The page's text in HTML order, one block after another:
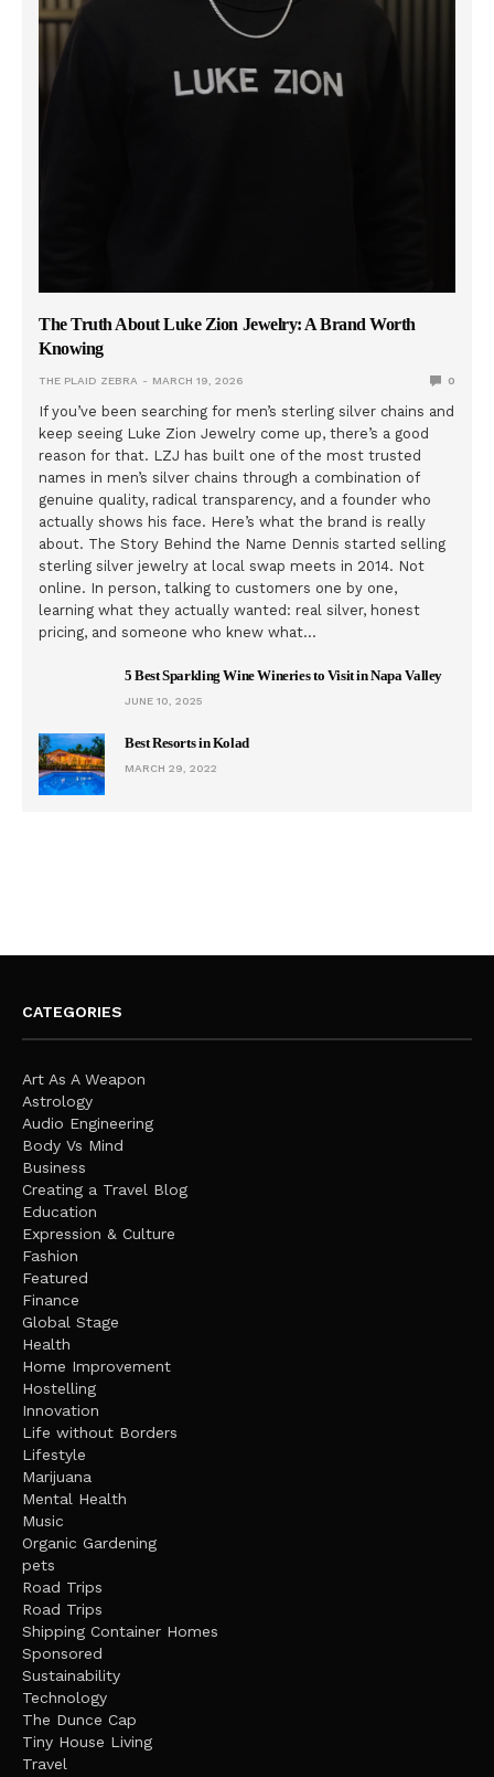
The Truth About Luke Zion Jewelry: A Brand Worth
Knowing
THE PLAID ZEBRA MARCH 19, 2026 0
If you’ve been searching for men’s sterling silver chains and
keep seeing Luke Zion Jewelry come up, there’s a good
reason for that. LZJ has built one of the most trusted
names in men’s silver chains through a combination of
genuine quality, radical transparency, and a founder who
actually shows his face. Here’s what the brand is really
about. The Story Behind the Name Dennis started selling
sterling silver jewelry at local swap meets in 2014. Not
online. In person, talking to customers one by one,
learning what they actually wanted: real silver, honest
pricing, and someone who knew what…
5 Best Sparkling Wine Wineries to Visit in Napa Valley
JUNE 10, 2025
Best Resorts in Kolad
MARCH 29, 2022
CATEGORIES
Art As A Weapon
Astrology
Audio Engineering
Body Vs Mind
Business
Creating a Travel Blog
Education
Expression & Culture
Fashion
Featured
Finance
Global Stage
Health
Home Improvement
Hostelling
Innovation
Life without Borders
Lifestyle
Marijuana
Mental Health
Music
Organic Gardening
pets
Road Trips
Road Trips
Shipping Container Homes
Sponsored
Sustainability
Technology
The Dunce Cap
Tiny House Living
Travel